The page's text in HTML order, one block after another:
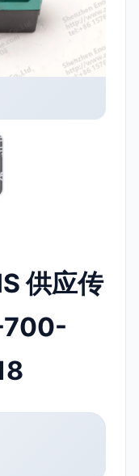
供应传
700-